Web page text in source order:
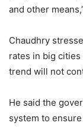
and other
Chaudhry
rates in big
trend will not
He said the
system to